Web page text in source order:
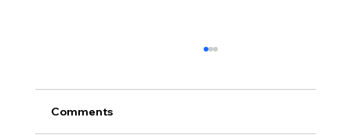
Comments